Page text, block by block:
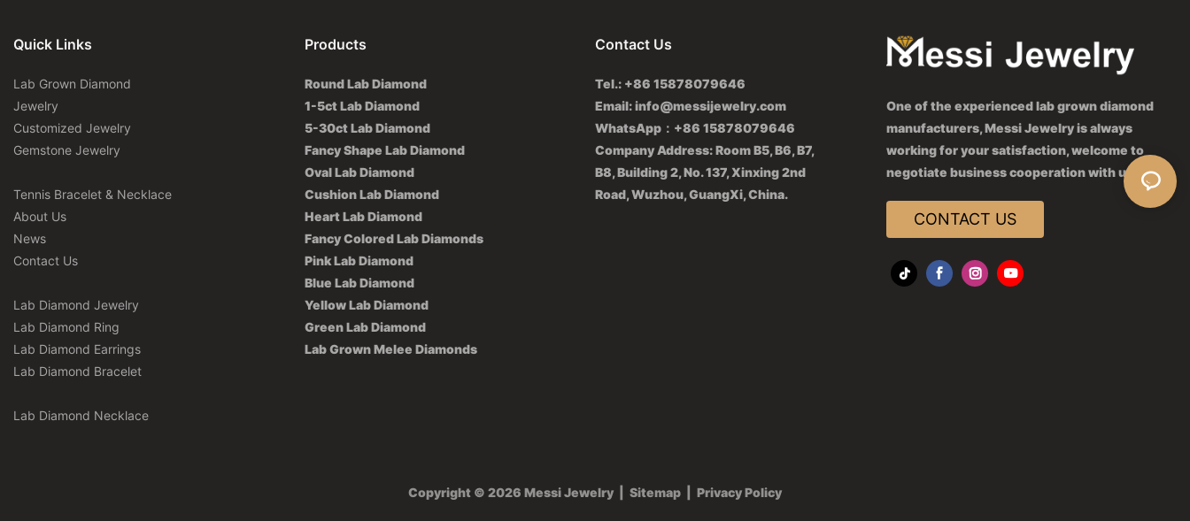
Quick Links
Lab Grown Diamond
Jewelry
Customized Jewelry
Gemstone Jewelry
Tennis Bracelet & Necklace
About Us
News
Contact Us
Lab Diamond Jewelry
Lab Diamond Ring
Lab Diamond Earrings
Lab Diamond Bracelet
Lab Diamond Necklace
Products
Round Lab Diamond
1-5ct Lab Diamond
5-30ct Lab Diamond
Fancy Shape Lab Diamond
Oval Lab Diamond
Cushion Lab Diamond
Heart Lab Diamond
Fancy Colored Lab Diamonds
Pink Lab Diamond
Blue Lab Diamond
Yellow Lab Diamond
Green Lab Diamond
Lab Grown Melee Diamonds
Contact Us
Tel.: +86 15878079646
Email:info@messijewelry.com
WhatsApp：+86 15878079646
Company Address: Room B5, B6, B7,
B8, Building 2, No. 137, Xinxing 2nd
Road, Wuzhou, GuangXi, China.
One of the experienced lab grown diamond
manufacturers, Messi Jewelry is always
working for your satisfaction, welcome to
negotiate business cooperation with us.
CONTACT US
Copyright © 2026 Messi Jewelry Sitemap Privacy Policy